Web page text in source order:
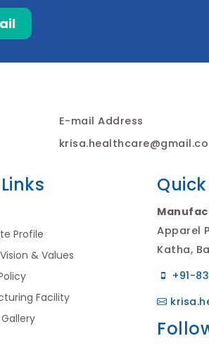
E-mail Address
Profile
& Values
Facility
Apparel
Katha,
+91-